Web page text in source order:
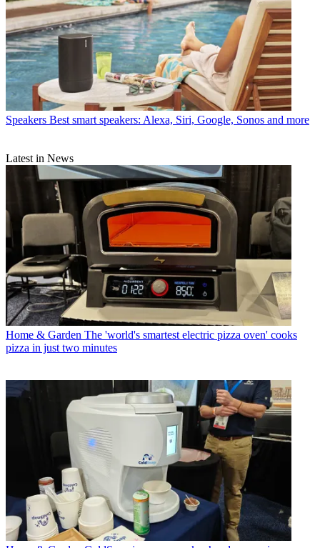
Speakers Best smart speakers: Alexa, Siri, Google, Sonos and more
Latest in News
Home & Garden The 'world's smartest electric pizza oven' cooks
pizza in just two minutes